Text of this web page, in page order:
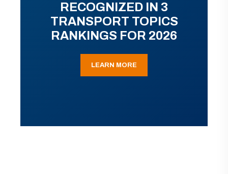
RECOGNIZED IN 3
TRANSPORT TOPICS
RANKINGS FOR 2026
LEARN MORE